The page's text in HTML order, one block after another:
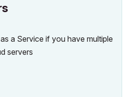
a Service if you have multiple
servers